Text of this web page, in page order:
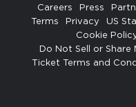
Careers Press
Terms
Privacy US
Cookie
Do Not Sell or Share
Ticket Terms and